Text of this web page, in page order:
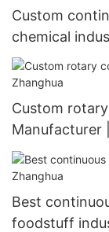
Custom
chemical
Custom
Manufacturer
Best
foodstuff